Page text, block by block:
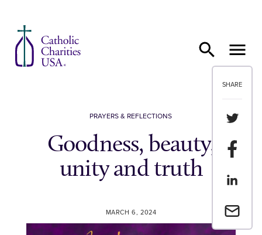
SHARE
Share
Share
Share
Email a
PRAYERS & REFLECTIONS
Goodness, beauty,
unity and truth
MARCH 6, 2024